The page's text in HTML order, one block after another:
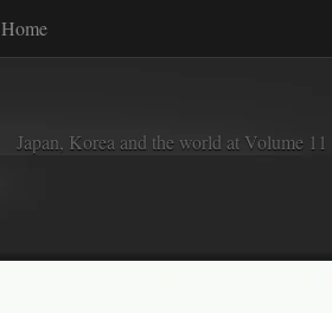
Home
Japan, Korea and the world at Volume 11